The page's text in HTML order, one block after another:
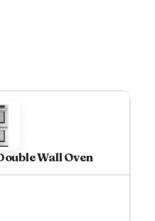
Wall Oven